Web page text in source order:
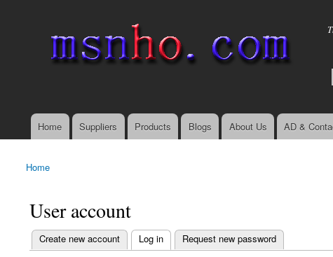
Main menu
Home Suppliers Products Blogs About Us AD &
You are here
Home
User account
Create new account Log in
(active tab) Request new password